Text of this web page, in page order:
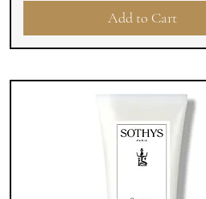
Add to Cart